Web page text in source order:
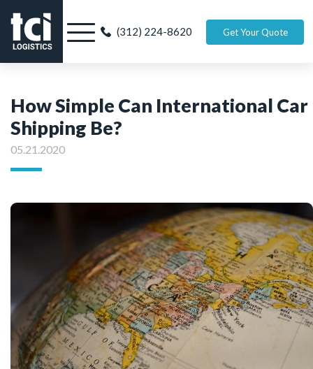
(312) 224-8620 Get Your Quote
How Simple Can International Car
Shipping Be?
05.21.2020